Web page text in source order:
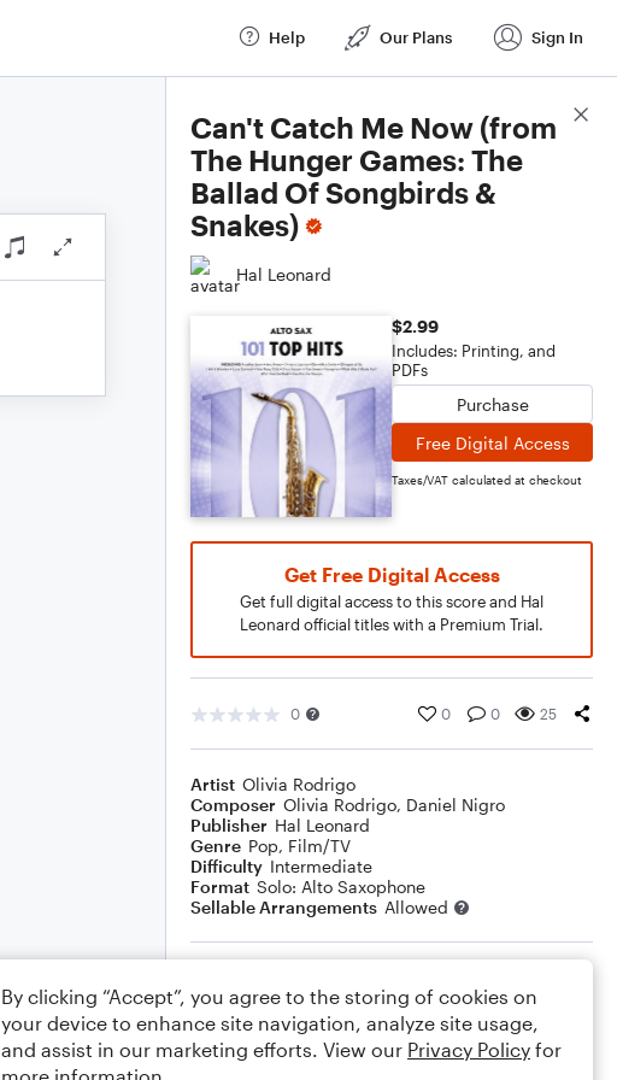
Help Our Plans Sign In
Can't Catch Me Now (from
The Hunger Games: The
Ballad Of Songbirds &
Snakes)
Hal Leonard
$2.99
Includes: Printing, and
PDFs
Purchase
Free Digital Access
Taxes/VAT calculated at checkout
Get Free Digital Access
Get full digital access to this score and Hal
Leonard official titles with a Premium Trial.
0 0 0 25
Artist Olivia Rodrigo
Composer Olivia Rodrigo, Daniel Nigro
Publisher Hal Leonard
Genre Pop, Film/TV
Difficulty Intermediate
Format Solo: Alto Saxophone
Sellable Arrangements Allowed
Your rating
Score Details
By clicking “Accept”, you agree to the storing of cookies on
your device to enhance site navigation, analyze site usage,
and assist in our marketing efforts. View our Privacy Policy for